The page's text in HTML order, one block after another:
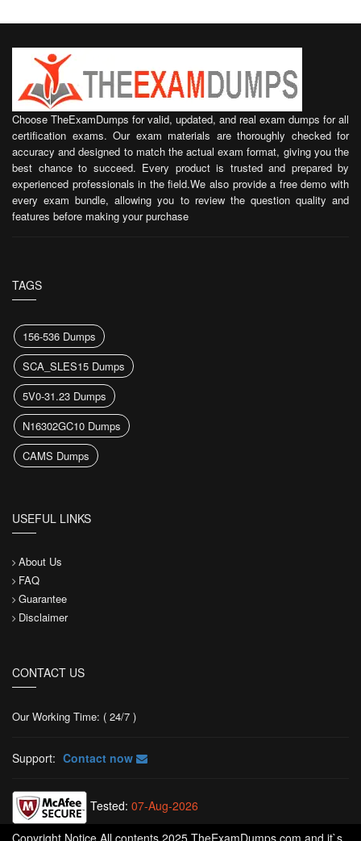
Choose TheExamDumps for valid, updated, and real exam dumps for all
certification exams. Our exam materials are thoroughly checked for
accuracy and designed to match the actual exam format, giving you the
best chance to succeed. Every product is trusted and prepared by
experienced professionals in the field.We also provide a free demo with
every exam bundle, allowing you to review the question quality and
features before making your purchase
TAGS
156-536 Dumps
SCA_SLES15 Dumps
5V0-31.23 Dumps
N16302GC10 Dumps
CAMS Dumps
USEFUL LINKS
About Us
FAQ
Guarantee
Disclaimer
CONTACT US
Our Working Time: ( 24/7 )
Support: Contact now
Tested: 07-Aug-2026
Copyright Notice All contents 2025 TheExamDumps.com and it`s